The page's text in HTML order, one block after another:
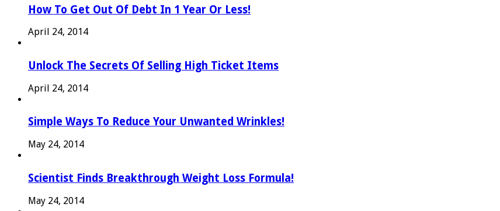
How To Get Out Of Debt In 1 Year Or Less!
April 24, 2014
Unlock The Secrets Of Selling High Ticket Items
April 24, 2014
Simple Ways To Reduce Your Unwanted Wrinkles!
May 24, 2014
Scientist Finds Breakthrough Weight Loss Formula!
May 24, 2014